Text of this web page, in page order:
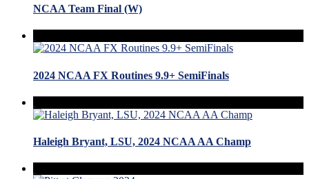
NCAA Team Final (W)
2024 NCAA FX Routines 9.9+ SemiFinals
Haleigh Bryant, LSU, 2024 NCAA AA Champ